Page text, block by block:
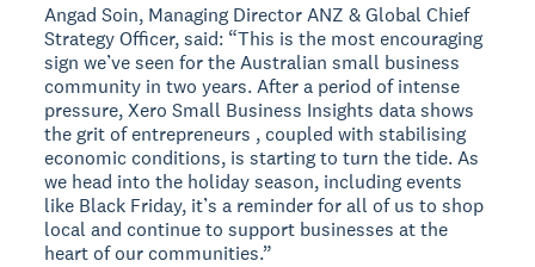
Angad Soin, Managing Director ANZ & Global Chief
Strategy Officer, said: “This is the most encouraging
sign we’ve seen for the Australian small business
community in two years. After a period of intense
pressure, Xero Small Business Insights data shows
the grit of entrepreneurs , coupled with stabilising
economic conditions, is starting to turn the tide. As
we head into the holiday season, including events
like Black Friday, it’s a reminder for all of us to shop
local and continue to support businesses at the
heart of our communities.”